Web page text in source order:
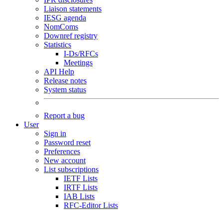
Liaison statements
IESG agenda
NomComs
Downref registry
Statistics
I-Ds/RFCs
Meetings
API Help
Release notes
System status
Report a bug
User
Sign in
Password reset
Preferences
New account
List subscriptions
IETF Lists
IRTF Lists
IAB Lists
RFC-Editor Lists